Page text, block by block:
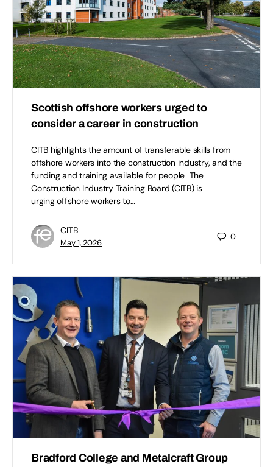
Scottish offshore workers urged to
consider a career in construction
CITB highlights the amount of transferable skills from
offshore workers into the construction industry, and the
funding and training available for people The
Construction Industry Training Board (CITB) is
urging offshore workers to…
CITB
May 1, 2026
0
Bradford College and Metalcraft Group